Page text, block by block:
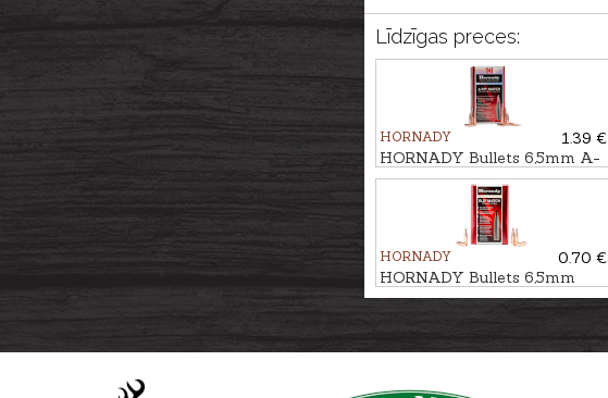
Līdzīgas preces:
HORNADY
1.39 €
HORNADY Bullets 6,5mm A-
TIP MATCH 9,9g/153gr
HORNADY
0.70 €
HORNADY Bullets 6,5mm
ELD MATCH 9,1g/140gr